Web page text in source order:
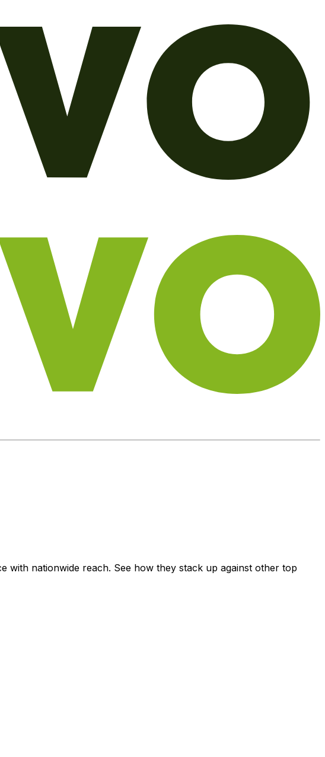
with nationwide reach. See how they stack up against other top